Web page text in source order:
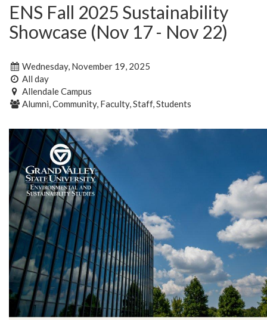
ENS Fall 2025 Sustainability
Showcase (Nov 17 - Nov 22)
Wednesday, November 19, 2025
All day
Allendale Campus
Alumni, Community, Faculty, Staff, Students